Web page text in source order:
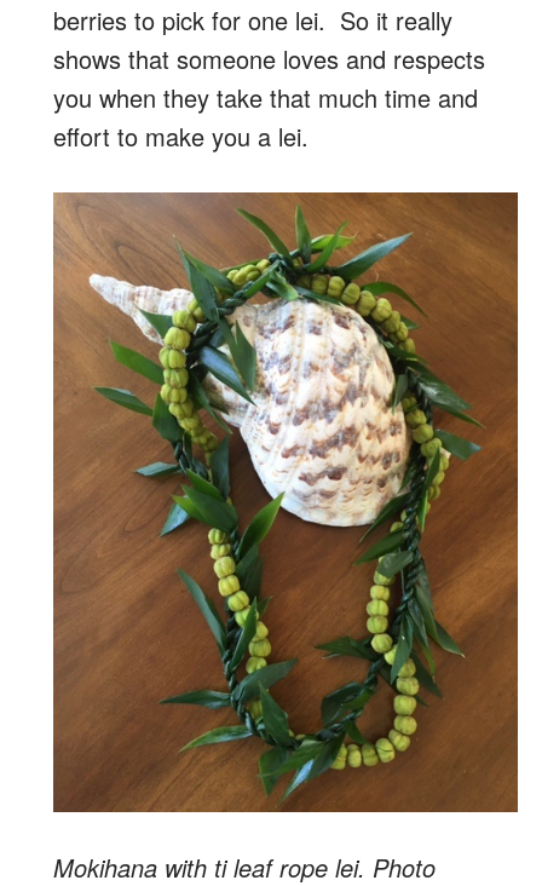
berries to pick for one lei. So it really
shows that someone loves and respects
you when they take that much time and
effort to make you a lei.
Mokihana with ti leaf rope lei. Photo